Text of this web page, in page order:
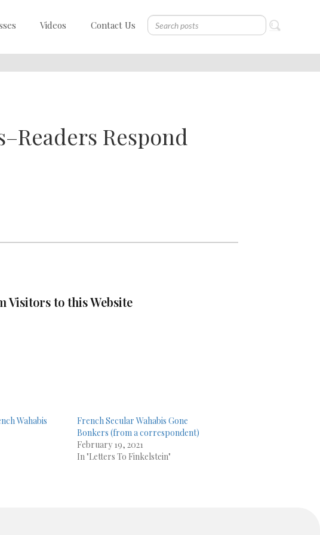
Videos Contact Us
Respond
Visitors to this Website
Wahabis
French Secular Wahabis Gone
Bonkers (from a correspondent)
February 19, 2021
In "Letters To Finkelstein"